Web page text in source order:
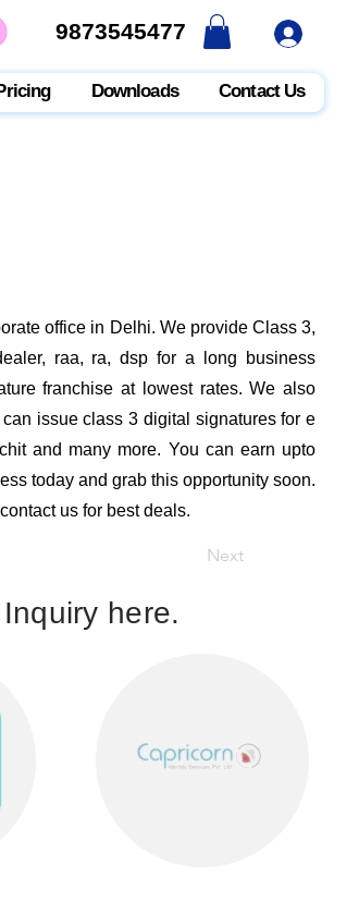
9873545477
9873545477
Downloads Contact Us
office in Delhi. We provide Class 3,
raa, ra, dsp for a long business
franchise at lowest rates. We also
issue class 3 digital signatures for e
and many more. You can earn upto
today and grab this opportunity soon.
us for best deals.
Next
here.